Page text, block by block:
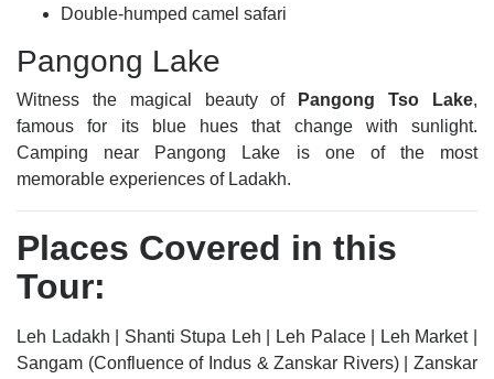
Double-humped camel safari
Pangong Lake
Witness the magical beauty of Pangong Tso Lake,
famous for its blue hues that change with sunlight.
Camping near Pangong Lake is one of the most
memorable experiences of Ladakh.
Places Covered in this
Tour:
Leh Ladakh | Shanti Stupa Leh | Leh Palace | Leh Market |
Sangam (Confluence of Indus & Zanskar Rivers) | Zanskar